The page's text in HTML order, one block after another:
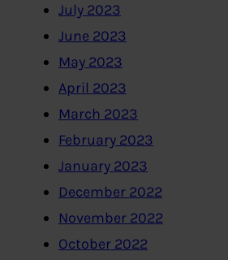
July 2023
June 2023
May 2023
April 2023
March 2023
February 2023
January 2023
December 2022
November 2022
October 2022